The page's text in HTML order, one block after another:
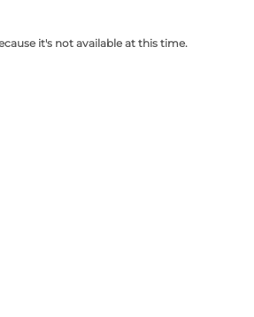
it's not available at this time.